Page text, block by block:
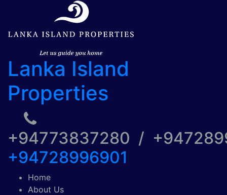
Lanka Island
Properties
+94773837280 /
+94728996901
Home
About Us